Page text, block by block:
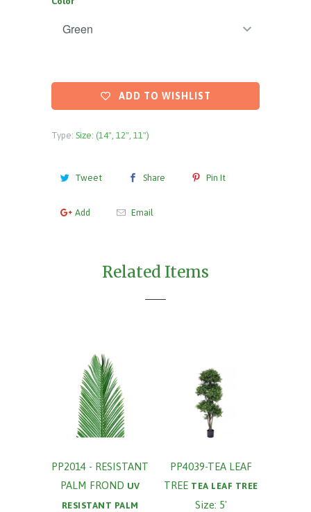
ADD TO WISHLIST
Type: Size: (14", 12", 11")
Tweet Share Pin It
Add Email
Related Items
PP2014 - RESISTANT
PALM FROND UV
RESISTANT PALM
PP4039-TEA LEAF
TREE TEA LEAF TREE
Size: 5'